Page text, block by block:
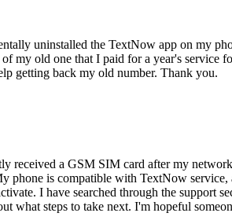
uninstalled the TextNow app on my
of my old one that I paid for a year's service
getting back my old number. Thank you.
received a GSM SIM card after my
phone is compatible with TextNow
I have searched through the support
what steps to take next. I'm hopeful